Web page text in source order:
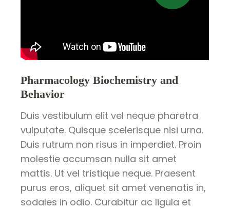
Pharmacology Biochemistry and
Behavior
Duis vestibulum elit vel neque pharetra
vulputate. Quisque scelerisque nisi urna.
Duis rutrum non risus in imperdiet. Proin
molestie accumsan nulla sit amet
mattis. Ut vel tristique neque. Praesent
purus eros, aliquet sit amet venenatis in,
sodales in odio. Curabitur ac ligula et